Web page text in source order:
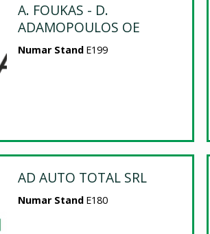
A. FOUKAS - D.
ADAMOPOULOS OE
Numar Stand E199
AD AUTO TOTAL SRL
Numar Stand E180